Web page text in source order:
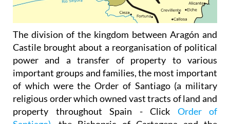
The division of the kingdom between Aragón and
Castile brought about a reorganisation of political
power and a transfer of property to various
important groups and families, the most important
of which were the Order of Santiago (a military
religious order which owned vast tracts of land and
property throughout Spain - Click Order of